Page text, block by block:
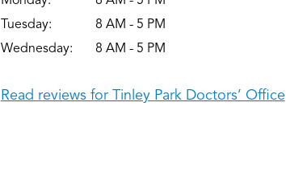
Tuesday:
8 AM - 5 PM
Wednesday:
8 AM - 5 PM
Read reviews for Tinley Park Doctors’ Office